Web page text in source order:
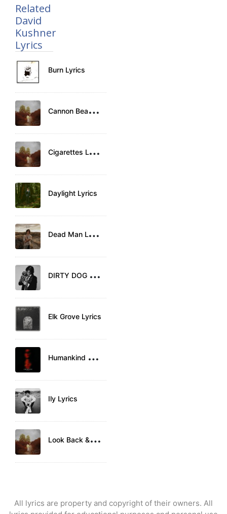
Related
David
Kushner
Lyrics
Burn Lyrics
C
annon Beach Lyrics
C
igarettes Lyrics
Daylight Lyrics
D
ead Man Lyrics
D
IRTY DOG Lyrics
Elk Grove Lyrics
H
umankind Lyrics
Ily Lyrics
L
ook Back & Laugh Lyrics
All lyrics are property and copyright of their owners. All